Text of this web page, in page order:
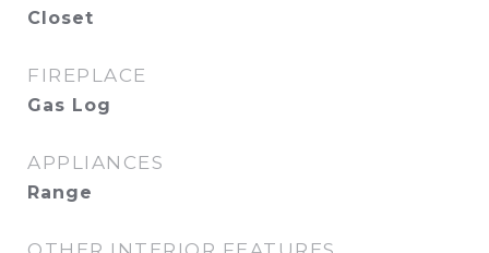
Closet
FIREPLACE
Gas Log
APPLIANCES
Range